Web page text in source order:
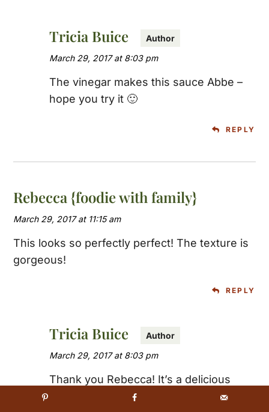
Tricia Buice
March 29, 2017 at 8:03 pm
The vinegar makes this sauce Abbe –
hope you try it 🙂
REPLY
Rebecca {foodie with family}
March 29, 2017 at 11:15 am
This looks so perfectly perfect! The texture is
gorgeous!
REPLY
Tricia Buice
March 29, 2017 at 8:03 pm
Thank you Rebecca! It’s a delicious
meatloaf with a killer sauce 🙂